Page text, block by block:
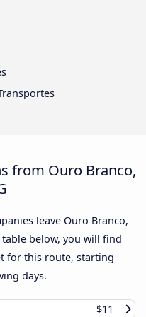
from Ouro Branco,
leave Ouro Branco,
below, you will find
for this route, starting
days.
$11